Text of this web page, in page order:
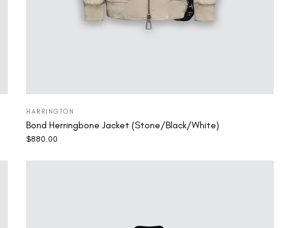
HARRINGTON
Bond Herringbone Jacket (Stone/Black/White)
$880.00